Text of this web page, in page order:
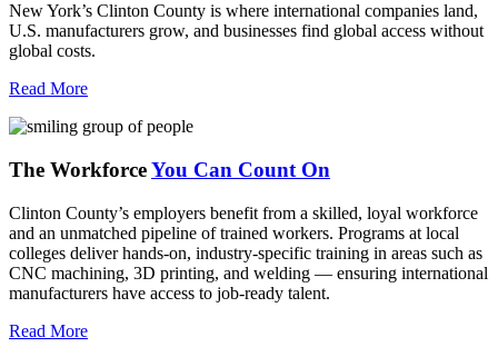
New York’s Clinton County is where international companies land,
U.S. manufacturers grow, and businesses find global access without
global costs.
Read More
The WorkforceYou Can Count On
Clinton County’s employers benefit from a skilled, loyal workforce
and an unmatched pipeline of trained workers. Programs at local
colleges deliver hands-on, industry-specific training in areas such as
CNC machining, 3D printing, and welding — ensuring international
manufacturers have access to job-ready talent.
Read More